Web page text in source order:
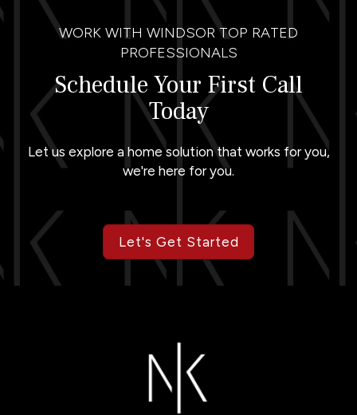
WORK WITH WINDSOR TOP RATED
PROFESSIONALS
Schedule Your First Call
Today
Let us explore a home solution that works for you,
we're here for you.
Let's Get Started